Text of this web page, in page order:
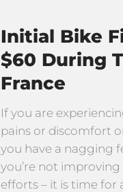
Initial Bike
$60 During
France
If you are
pains or discomfort
you have a nagging
you’re not
efforts – it is time for